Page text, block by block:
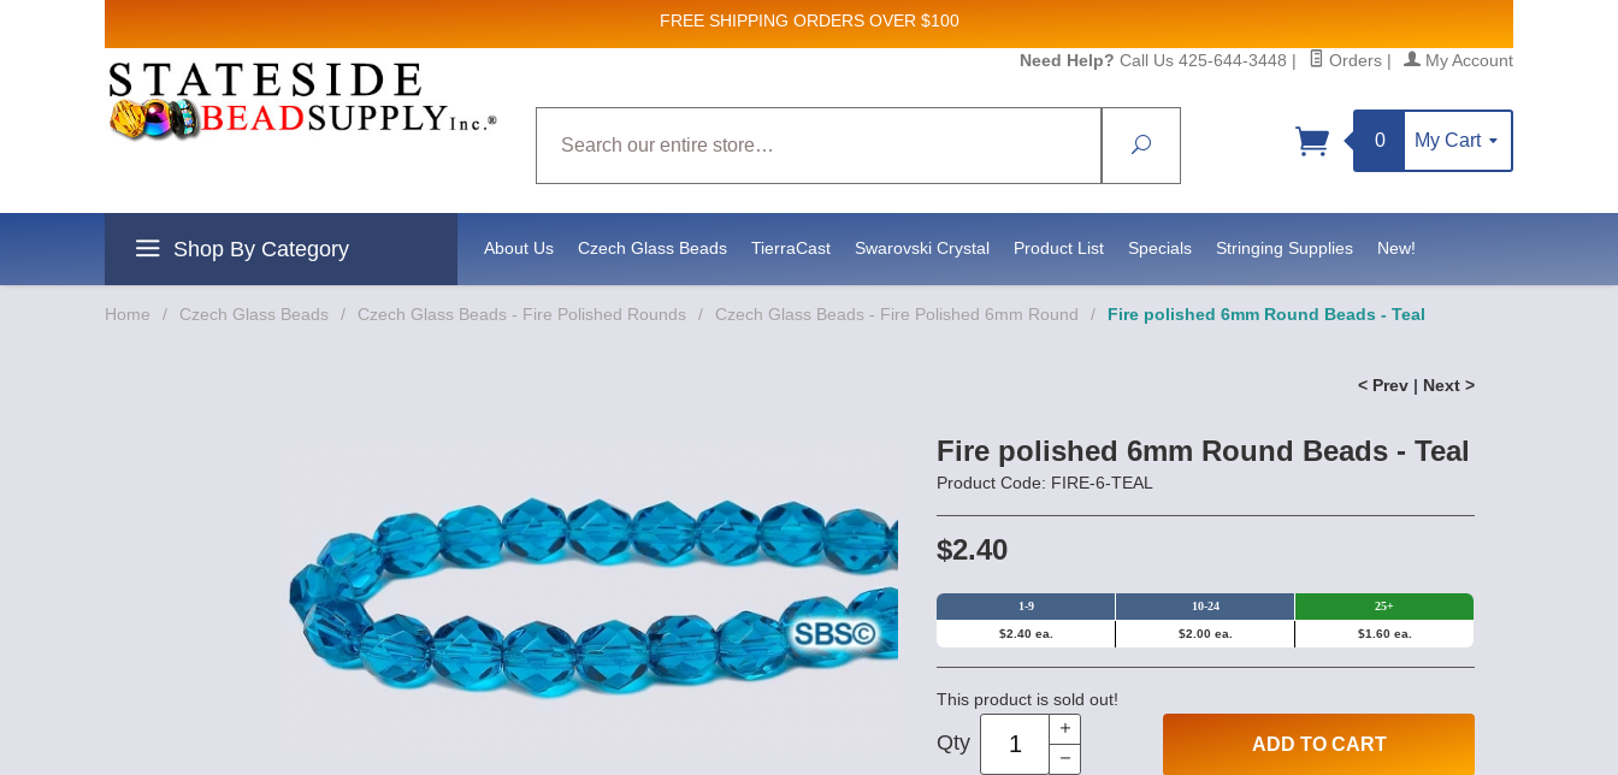
FREE SHIPPING ORDERS OVER $100
Need Help? Call Us 425-644-3448 | Orders | My Account
Search
0 My Cart
Shop By Category About Us Czech Glass Beads TierraCast Swarovski Crystal Product List Specials Stringing Supplies New!
Home / Czech Glass Beads / Czech Glass Beads - Fire Polished Rounds / Czech Glass Beads - Fire Polished 6mm Round / Fire polished 6mm Round Beads - Teal
< Prev | Next >
Fire polished 6mm Round Beads - Teal
Product Code: FIRE-6-TEAL
$2.40
1-9 10-24 25+
$2.40 ea. $2.00 ea. $1.60 ea.
This product is sold out!
Qty ADD TO CART
Sign up for Sales and New Product updates!
Email
By submitting this form, you are consenting to receive marketing emails from: Stateside Bead Supply Inc, Po Box 1851, Issaquah, WA, 98027, US, https://www.statesidebeadsupply.com. You can